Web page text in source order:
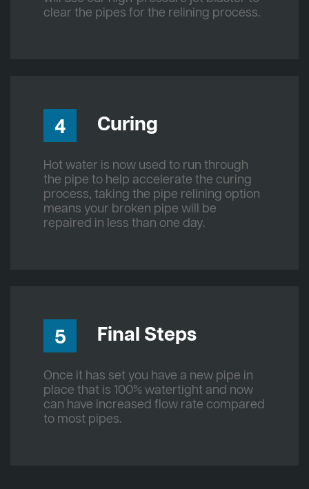
clear the pipes for the relining process.
4 Curing
Hot water is now used to run through
the pipe to help accelerate the curing
process, taking the pipe relining option
means your broken pipe will be
repaired in less than one day.
5 Final Steps
Once it has set you have a new pipe in
place that is 100% watertight and now
can have increased flow rate compared
to most pipes.